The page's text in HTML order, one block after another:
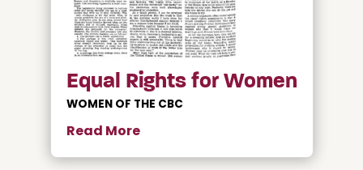
Equal Rights for Women
WOMEN OF THE CBC
Read More